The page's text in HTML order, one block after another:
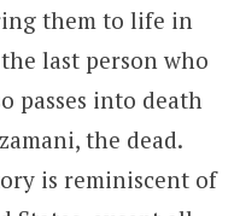
them to life in
last person who
passes into death
the dead.
is reminiscent of